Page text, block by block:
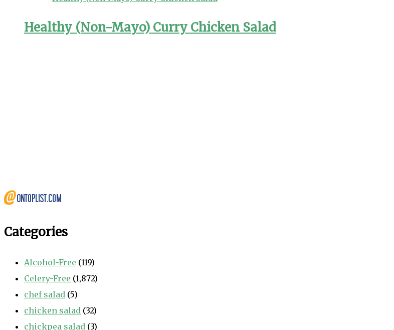
Healthy (Non-Mayo) Curry Chicken Salad
Categories
Alcohol-Free (119)
Celery-Free (1,872)
chef salad (5)
chicken salad (32)
chickpea salad (3)